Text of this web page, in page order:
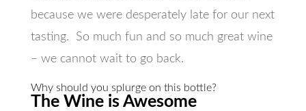
because we were desperately late for our next
tasting. So much fun and so much great wine
– we cannot wait to go back.
Why should you splurge on this bottle?
The Wine is Awesome